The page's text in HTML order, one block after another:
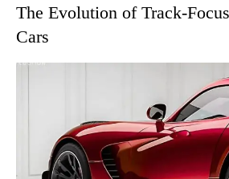
The Evolution of Track-
Cars